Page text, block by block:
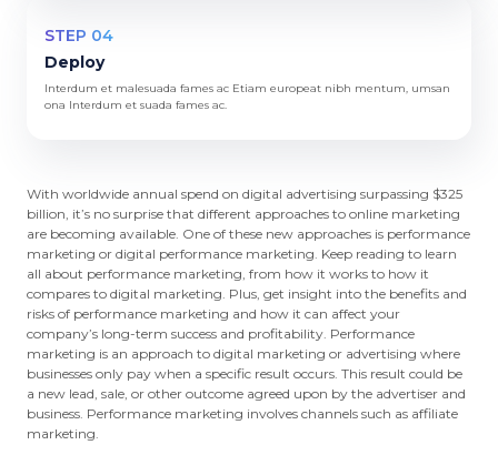
STEP 04
Deploy
Interdum et malesuada fames ac Etiam europeat nibh mentum, umsan
ona Interdum et suada fames ac.
With worldwide annual spend on digital advertising surpassing $325
billion, it’s no surprise that different approaches to online marketing
are becoming available. One of these new approaches is performance
marketing or digital performance marketing. Keep reading to learn
all about performance marketing, from how it works to how it
compares to digital marketing. Plus, get insight into the benefits and
risks of performance marketing and how it can affect your
company’s long-term success and profitability. Performance
marketing is an approach to digital marketing or advertising where
businesses only pay when a specific result occurs. This result could be
a new lead, sale, or other outcome agreed upon by the advertiser and
business. Performance marketing involves channels such as affiliate
marketing.